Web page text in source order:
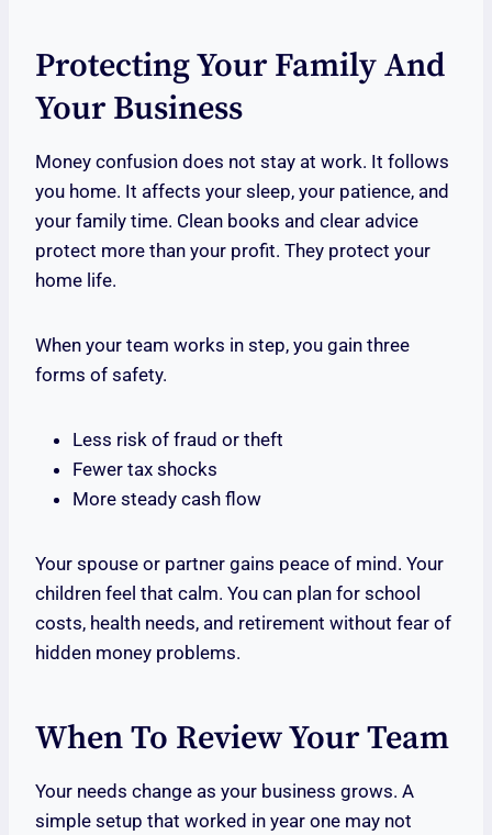
Protecting Your Family And
Your Business
Money confusion does not stay at work. It follows
you home. It affects your sleep, your patience, and
your family time. Clean books and clear advice
protect more than your profit. They protect your
home life.
When your team works in step, you gain three
forms of safety.
Less risk of fraud or theft
Fewer tax shocks
More steady cash flow
Your spouse or partner gains peace of mind. Your
children feel that calm. You can plan for school
costs, health needs, and retirement without fear of
hidden money problems.
When To Review Your Team
Your needs change as your business grows. A
simple setup that worked in year one may not